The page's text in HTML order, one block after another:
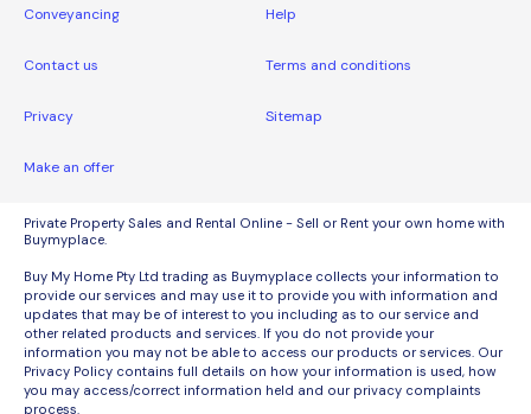
Conveyancing Help
Contact us Terms and conditions
Privacy Sitemap
Make an offer
Private Property Sales and Rental Online - Sell or Rent your own home with
Buymyplace.
Buy My Home Pty Ltd trading as Buymyplace collects your information to
provide our services and may use it to provide you with information and
updates that may be of interest to you including as to our service and
other related products and services. If you do not provide your
information you may not be able to access our products or services. Our
Privacy Policy contains full details on how your information is used, how
you may access/correct information held and our privacy complaints
process.